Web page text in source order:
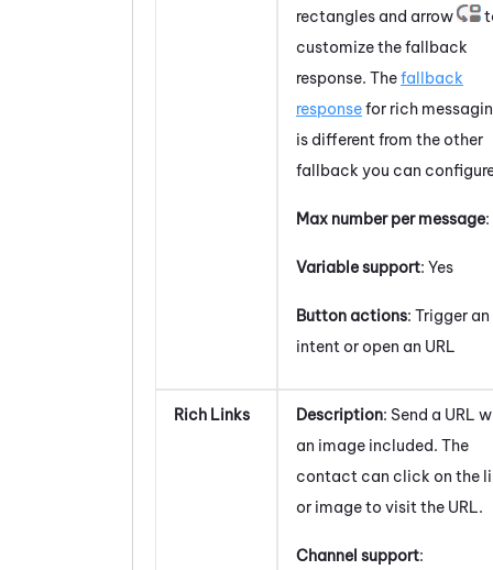
rectangles and arrow
customize the fallback
response. Thefallback
responsefor rich
is different from the other
fallback you can
Max number per message:
Variable support: Yes
Button actions: Trigger an
intent or open an URL
Rich Links Description: Send a URL
an image included. The
contact can click on the
or image to visit the URL.
Channel support: